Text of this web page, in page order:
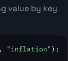
value by key
, "inflation");